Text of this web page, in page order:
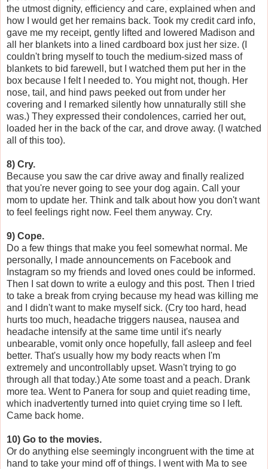
the utmost dignity, efficiency and care, explained when and
how I would get her remains back. Took my credit card info,
gave me my receipt, gently lifted and lowered Madison and
all her blankets into a lined cardboard box just her size. (I
couldn't bring myself to touch the medium-sized mass of
blankets to bid farewell, but I watched them put her in the
box because I felt I needed to. You might not, though. Her
nose, tail, and hind paws peeked out from under her
covering and I remarked silently how unnaturally still she
was.) They expressed their condolences, carried her out,
loaded her in the back of the car, and drove away. (I watched
all of this too).
8) Cry.
Because you saw the car drive away and finally realized
that you're never going to see your dog again. Call your
mom to update her. Think and talk about how you don't want
to feel feelings right now. Feel them anyway. Cry.
9) Cope.
Do a few things that make you feel somewhat normal. Me
personally, I made announcements on Facebook and
Instagram so my friends and loved ones could be informed.
Then I sat down to write a eulogy and this post. Then I tried
to take a break from crying because my head was killing me
and I didn't want to make myself sick. (Cry too hard, head
hurts too much, headache triggers nausea, nausea and
headache intensify at the same time until it's nearly
unbearable, vomit only once hopefully, fall asleep and feel
better. That's usually how my body reacts when I'm
extremely and uncontrollably upset. Wasn't trying to go
through all that today.) Ate some toast and a peach. Drank
more tea. Went to Panera for soup and quiet reading time,
which inadvertently turned into quiet crying time so I left.
Came back home.
10) Go to the movies.
Or do anything else seemingly incongruent with the time at
hand to take your mind off of things. I went with Ma to see